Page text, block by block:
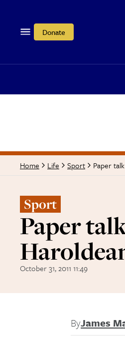
Donate
Home Life Sport Paper
Sport
Paper
October 31, 2011 11:49
ByJames